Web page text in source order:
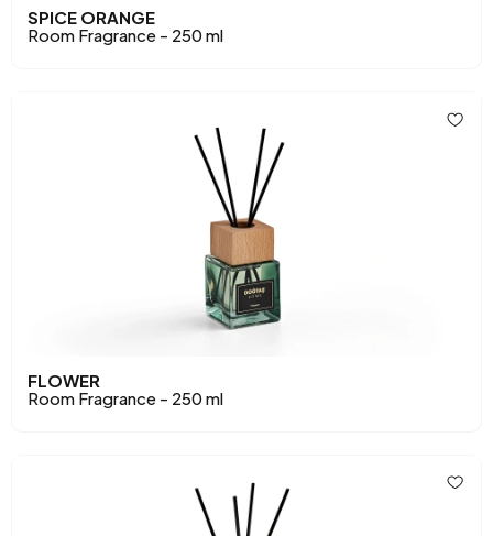
SPICE ORANGE
Room Fragrance - 250 ml
FLOWER
Room Fragrance - 250 ml